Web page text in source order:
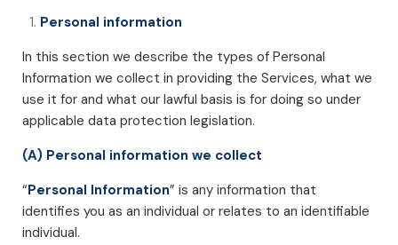
Personal information
In this section we describe the types of Personal
Information we collect in providing the Services, what we
use it for and what our lawful basis is for doing so under
applicable data protection legislation.
(A) Personal information we collect
“Personal Information” is any information that
identifies you as an individual or relates to an identifiable
individual.